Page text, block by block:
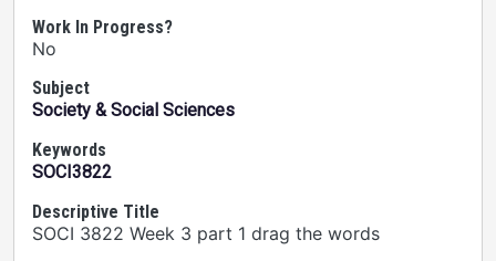
Work In Progress?
No
Subject
Society & Social Sciences
Keywords
SOCI3822
Descriptive Title
SOCI 3822 Week 3 part 1 drag the words